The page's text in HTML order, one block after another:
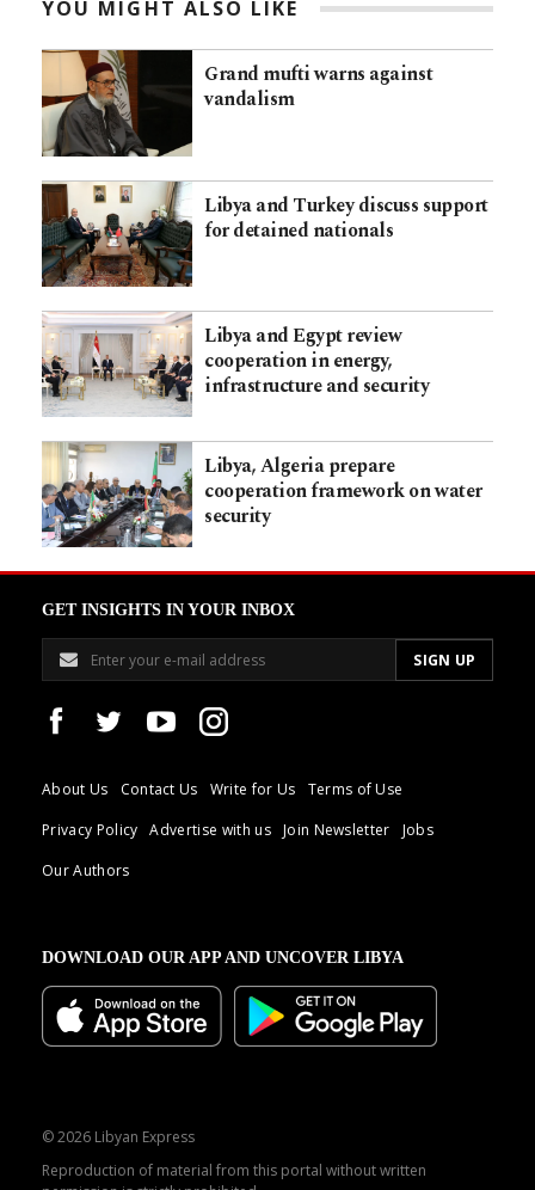
YOU MIGHT ALSO LIKE
Grand mufti warns against
vandalism
Libya and Turkey discuss support
for detained nationals
Libya and Egypt review
cooperation in energy,
infrastructure and security
Libya, Algeria prepare
cooperation framework on water
security
GET INSIGHTS IN YOUR INBOX
About Us Contact Us Write for Us
Terms of Use
Privacy Policy
Advertise with us Join Newsletter
Jobs
Our Authors
DOWNLOAD OUR APP AND UNCOVER LIBYA
© 2026 Libyan Express
Reproduction of material from this portal without written